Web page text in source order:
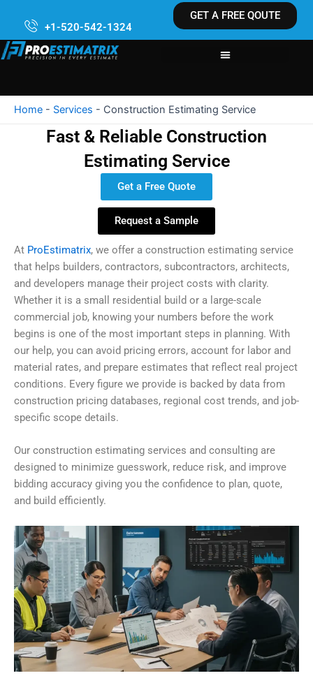
content
+1-520-542-1324
GET A FREE QOUTE
Home - Services - Construction Estimating Service
Fast & Reliable Construction
Estimating Service
Get a Free Quote
Request a Sample
At ProEstimatrix, we offer a construction estimating service
that helps builders, contractors, subcontractors, architects,
and developers manage their project costs with clarity.
Whether it is a small residential build or a large-scale
commercial job, knowing your numbers before the work
begins is one of the most important steps in planning. With
our help, you can avoid pricing errors, account for labor and
material rates, and prepare estimates that reflect real project
conditions. Every figure we provide is backed by data from
construction pricing databases, regional cost trends, and job-
specific scope details.
Our construction estimating services and consulting are
designed to minimize guesswork, reduce risk, and improve
bidding accuracy giving you the confidence to plan, quote,
and build efficiently.